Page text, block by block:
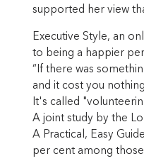
supported her view
Executive Style, an
to being a happier
“If there was
and it cost you
It's called
A joint study by the
A Practical, Easy
per cent among